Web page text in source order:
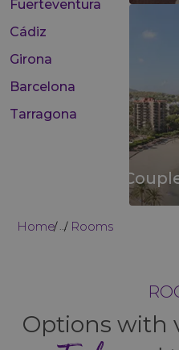
Fuerteventura
Cádiz
Girona
Barcelona
Tarragona
Home ... Rooms
Options with